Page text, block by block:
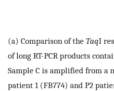
(a) Comparison of the TaqI
of long RT-PCR products
Sample C is amplified from a
patient 1 (FB774) and P2